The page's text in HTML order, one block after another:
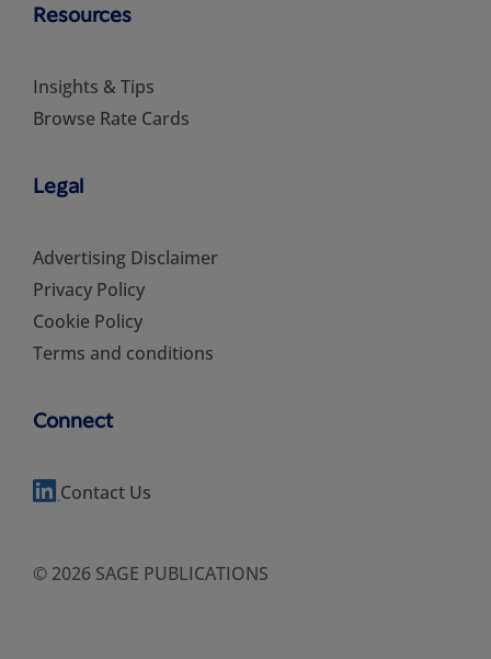
Resources
Insights & Tips
Browse Rate Cards
Legal
Advertising Disclaimer
Privacy Policy
Cookie Policy
Terms and conditions
Connect
Contact Us
© 2026 SAGE PUBLICATIONS